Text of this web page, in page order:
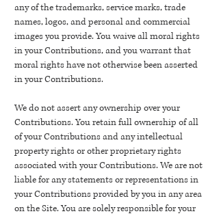
any of the trademarks, service marks, trade
names, logos, and personal and commercial
images you provide. You waive all moral rights
in your Contributions, and you warrant that
moral rights have not otherwise been asserted
in your Contributions.
We do not assert any ownership over your
Contributions. You retain full ownership of all
of your Contributions and any intellectual
property rights or other proprietary rights
associated with your Contributions. We are not
liable for any statements or representations in
your Contributions provided by you in any area
on the Site. You are solely responsible for your